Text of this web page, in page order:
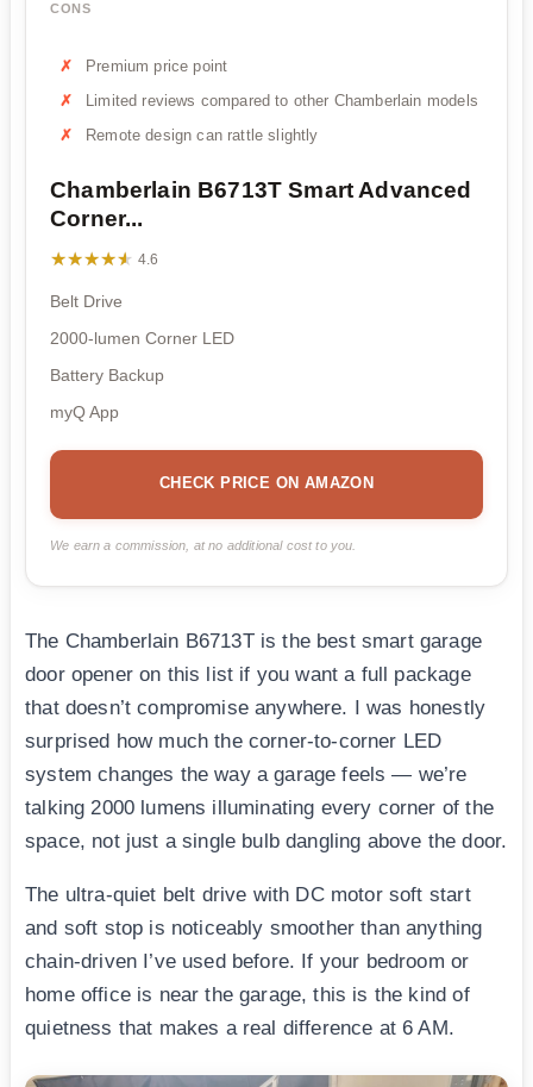
CONS
Premium price point
Limited reviews compared to other Chamberlain models
Remote design can rattle slightly
Chamberlain B6713T Smart Advanced
Corner...
★★★★★
★★★★★ 4.6
Belt Drive
2000-lumen Corner LED
Battery Backup
myQ App
CHECK PRICE ON AMAZON
We earn a commission, at no additional cost to you.
The Chamberlain B6713T is the best smart garage
door opener on this list if you want a full package
that doesn’t compromise anywhere. I was honestly
surprised how much the corner-to-corner LED
system changes the way a garage feels — we’re
talking 2000 lumens illuminating every corner of the
space, not just a single bulb dangling above the door.
The ultra-quiet belt drive with DC motor soft start
and soft stop is noticeably smoother than anything
chain-driven I’ve used before. If your bedroom or
home office is near the garage, this is the kind of
quietness that makes a real difference at 6 AM.